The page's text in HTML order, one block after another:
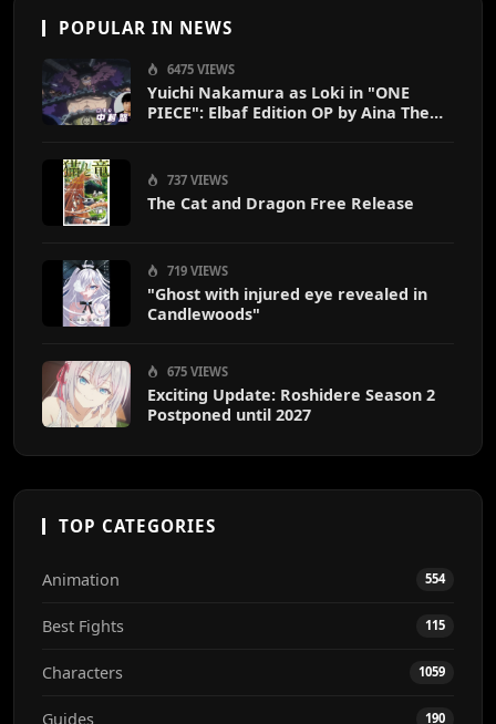
POPULAR IN NEWS
6475 VIEWS
Yuichi Nakamura as Loki in "ONE
PIECE": Elbaf Edition OP by Aina The
737 VIEWS
The Cat and Dragon Free Release
719 VIEWS
"Ghost with injured eye revealed in
Candlewoods"
675 VIEWS
Exciting Update: Roshidere Season 2
Postponed until 2027
TOP CATEGORIES
Animation 554
Best Fights 115
Characters 1059
Guides 190